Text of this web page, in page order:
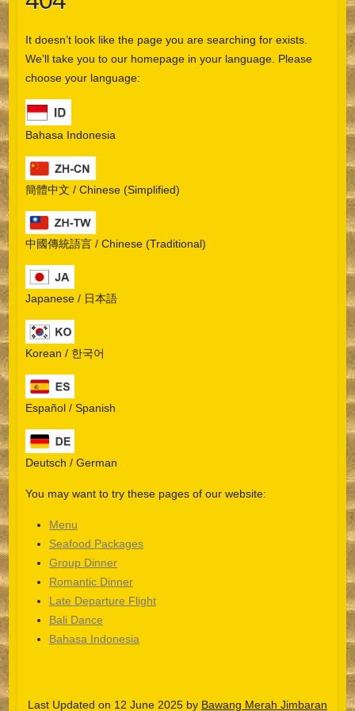
It doesn’t look like the page you are searching for exists.
We’ll take you to our homepage in your language. Please
choose your language:
Bahasa Indonesia
簡體中文 / Chinese (Simplified)
中國傳統語言 / Chinese (Traditional)
Japanese / 日本語
Korean / 한국어
Español / Spanish
Deutsch / German
You may want to try these pages of our website:
Menu
Seafood Packages
Group Dinner
Romantic Dinner
Late Departure Flight
Bali Dance
Bahasa Indonesia
Last Updated on 12 June 2025 by Bawang Merah Jimbaran